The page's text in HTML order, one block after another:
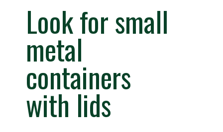
Look for small
metal
containers
with lids